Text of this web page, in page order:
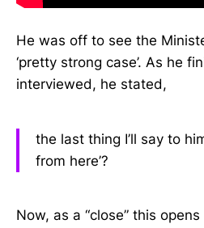
He was off to see the
‘pretty strong case’. As he
interviewed, he stated,
the last thing I’ll say to
from here’?
Now, as a “close” this